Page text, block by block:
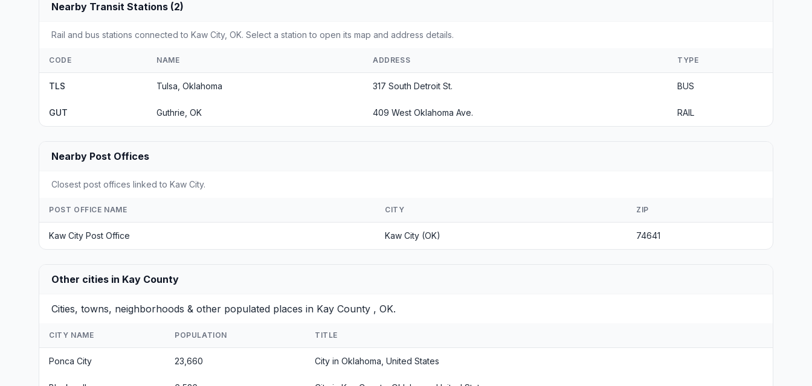
Nearby Transit Stations (2)
Rail and bus stations connected to Kaw City, OK. Select a station to open its map and address details.
CODE NAME ADDRESS TYPE
TLS Tulsa, Oklahoma 317 South Detroit St. BUS
GUT Guthrie, OK 409 West Oklahoma Ave. RAIL
Nearby Post Offices
Closest post offices linked to Kaw City.
POST OFFICE NAME CITY ZIP
Kaw City Post Office Kaw City (OK) 74641
Other cities in Kay County
Cities, towns, neighborhoods & other populated places in Kay County , OK.
CITY NAME POPULATION TITLE
Ponca City 23,660 City in Oklahoma, United States